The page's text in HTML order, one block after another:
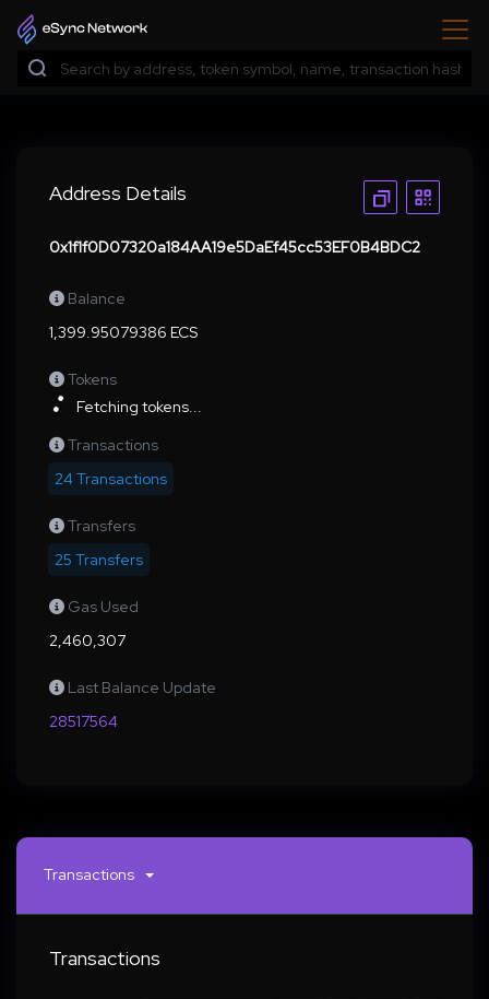
Address Details
0x1f1f0D07320a184AA19e5DaEf45cc53EF0B4BDC2
Balance
1,399.95079386 ECS
Tokens
Fetching tokens...
Transactions
24 Transactions
Transfers
25 Transfers
Gas Used
2,460,307
Last Balance Update
28517564
Transactions
Transactions